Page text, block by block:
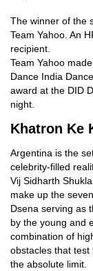
The winner of the
Team Yahoo. An
recipient.
Team Yahoo
Dance India
award at the DID
night.
Khatron Ke
Argentina is the
celebrity-filled
Vij Sidharth
make up the
Dsena serving as
by the young and
combination of
obstacles that test
the absolute limit.